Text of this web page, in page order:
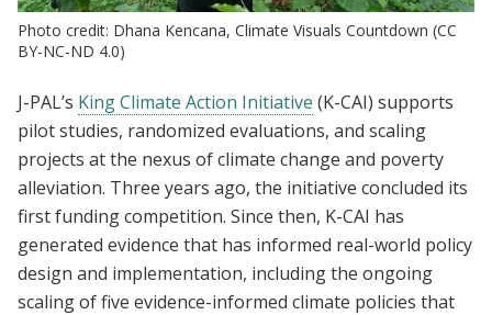
Photo credit: Dhana Kencana, Climate Visuals Countdown (CC
BY-NC-ND 4.0)
J-PAL’s King Climate Action Initiative (K-CAI) supports
pilot studies, randomized evaluations, and scaling
projects at the nexus of climate change and poverty
alleviation. Three years ago, the initiative concluded its
first funding competition. Since then, K-CAI has
generated evidence that has informed real-world policy
design and implementation, including the ongoing
scaling of five evidence-informed climate policies that